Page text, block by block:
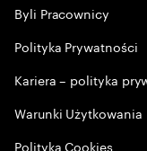
Byli Pracownicy
Polityka Prywatności
Kariera – polityka
Warunki Użytkowania
Polityka Cookies